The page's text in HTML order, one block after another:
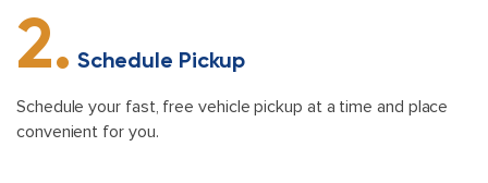
2. Schedule Pickup
Schedule your fast, free vehicle pickup at a time and place
convenient for you.